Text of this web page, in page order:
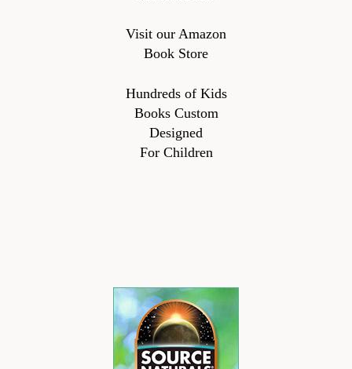
Visit our Amazon
Book Store
Hundreds of Kids
Books Custom
Designed
For Children